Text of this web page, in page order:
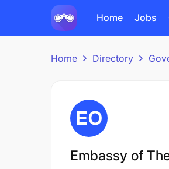
Home Jobs
Home Directory
Embassy of